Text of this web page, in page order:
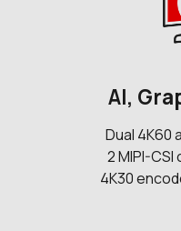
AI,
Dual 4K60
2 MIPI-
4K30